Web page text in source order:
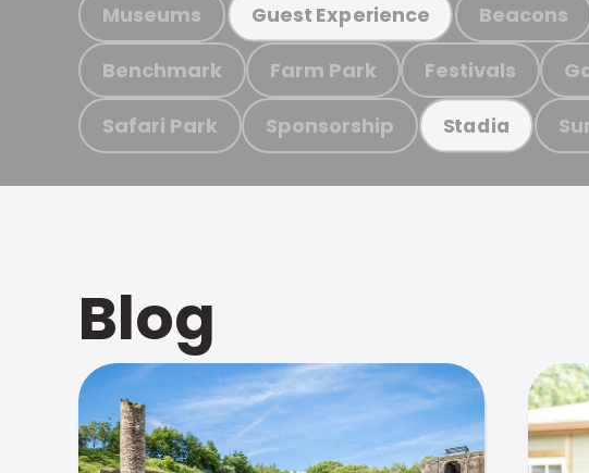
Museums Guest Experience Beacons
Benchmark Farm Park Festivals
Safari Park Sponsorship Stadia
Blog